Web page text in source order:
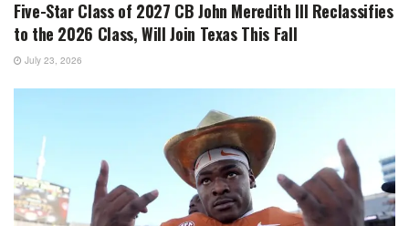
Five-Star Class of 2027 CB John Meredith III Reclassifies
to the 2026 Class, Will Join Texas This Fall
July 23, 2026